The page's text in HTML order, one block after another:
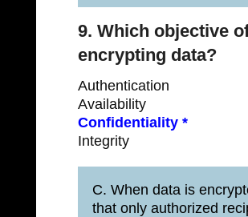
9. Which objective
encrypting data?
Authentication
Availability
Confidentiality *
Integrity
C. When data is
that only authorized